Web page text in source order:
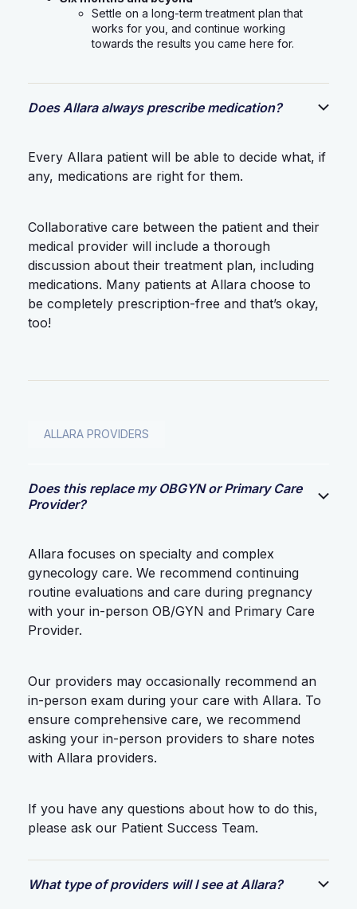
Settle on a long-term treatment plan that
works for you, and continue working
towards the results you came here for.
Does Allara always prescribe medication?
Every Allara patient will be able to decide what, if
any, medications are right for them.
Collaborative care between the patient and their
medical provider will include a thorough
discussion about their treatment plan, including
medications. Many patients at Allara choose to
be completely prescription-free and that’s okay,
too!
ALLARA PROVIDERS
Does this replace my OBGYN or Primary Care
Provider?
Allara focuses on specialty and complex
gynecology care. We recommend continuing
routine evaluations and care during pregnancy
with your in-person OB/GYN and Primary Care
Provider.
Our providers may occasionally recommend an
in-person exam during your care with Allara. To
ensure comprehensive care, we recommend
asking your in-person providers to share notes
with Allara providers.
If you have any questions about how to do this,
please ask our Patient Success Team.
What type of providers will I see at Allara?